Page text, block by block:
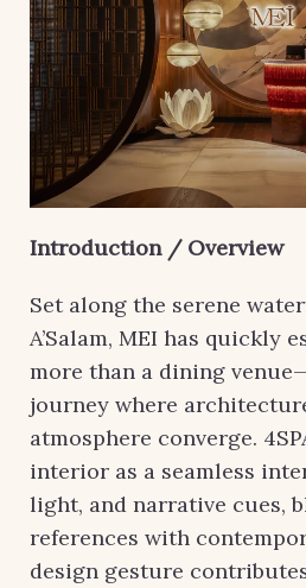
Introduction / Overview
Set along the serene
A’Salam, MEI has quickly
more than a dining
journey where
atmosphere converge.
interior as a seamless
light, and narrative cues,
references with
design gesture